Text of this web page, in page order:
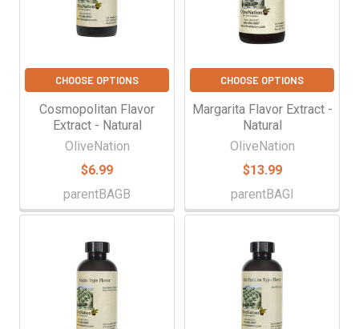
CHOOSE OPTIONS
Cosmopolitan Flavor
Extract - Natural
OliveNation
$6.99
parentBAGB
CHOOSE OPTIONS
Margarita Flavor Extract -
Natural
OliveNation
$13.99
parentBAGI